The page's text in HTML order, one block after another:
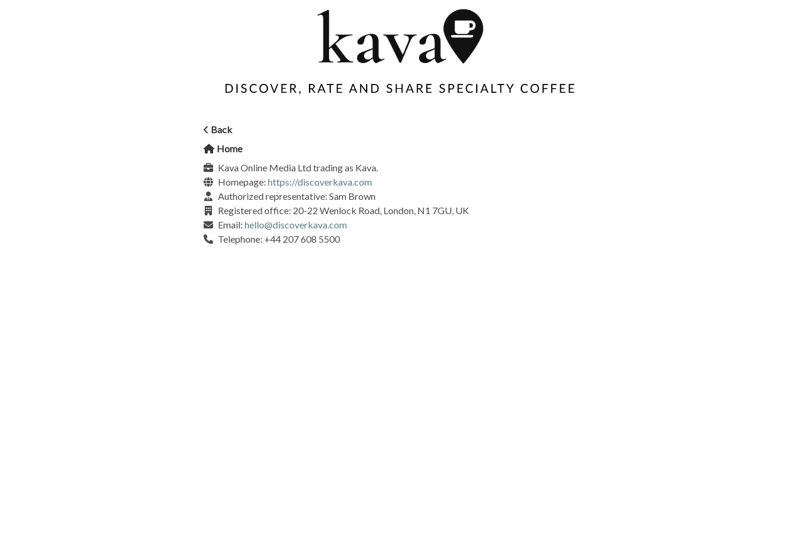
Back
Home
Kava Online Media Ltd trading as Kava.
Homepage: https://discoverkava.com
Authorized representative: Sam Brown
Registered office: 20-22 Wenlock Road, London, N1 7GU, UK
Email: hello@discoverkava.com
Telephone: +44 207 608 5500